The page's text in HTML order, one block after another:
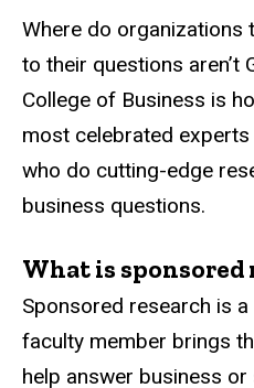
Where do organizations
to their questions aren’t
College of Business is
most celebrated
who do cutting-edge
business questions.
What is sponsored
Sponsored research is
faculty member brings
help answer business